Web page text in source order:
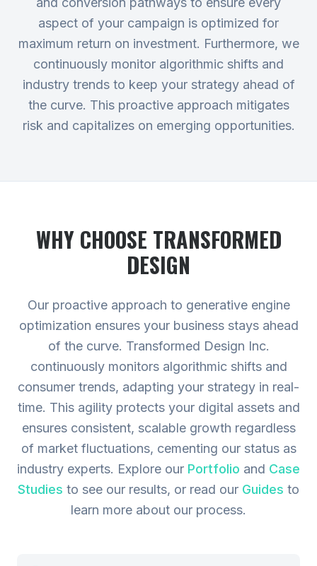
aspect of your campaign is optimized for
maximum return on investment. Furthermore, we
continuously monitor algorithmic shifts and
industry trends to keep your strategy ahead of
the curve. This proactive approach mitigates
risk and capitalizes on emerging opportunities.
WHY CHOOSE TRANSFORMED
DESIGN
Our proactive approach to generative engine
optimization ensures your business stays ahead
of the curve. Transformed Design Inc.
continuously monitors algorithmic shifts and
consumer trends, adapting your strategy in real-
time. This agility protects your digital assets and
ensures consistent, scalable growth regardless
of market fluctuations, cementing our status as
industry experts. Explore our Portfolio and Case
Studies to see our results, or read our Guides to
learn more about our process.